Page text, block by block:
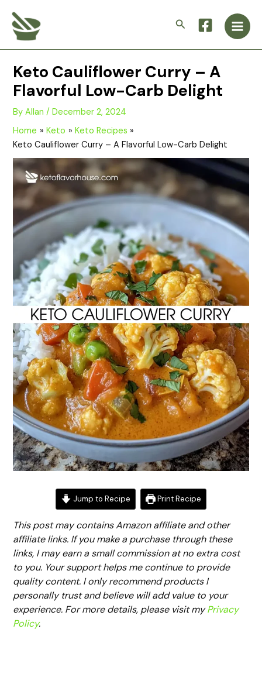
content
Search
Main
Keto Cauliflower Curry – A
Flavorful Low-Carb Delight
ByAllan/December 2, 2024
Home
Keto
Keto Recipes
Keto Cauliflower Curry – A Flavorful Low-Carb Delight
Jump to Recipe Print Recipe
This post may contains Amazon affiliate and other
affiliate links. If you make a purchase through these
links, I may earn a small commission at no extra cost
to you. Your support helps me continue to provide
quality content. I only recommend products I
personally trust and believe will add value to your
experience. For more details, please visit myPrivacy
Policy.